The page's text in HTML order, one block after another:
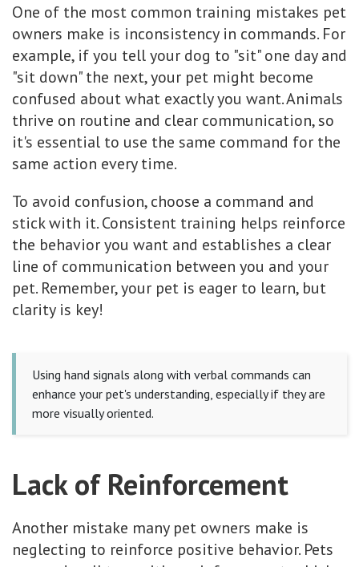
One of the most common training mistakes pet
owners make is inconsistency in commands. For
example, if you tell your dog to "sit" one day and
"sit down" the next, your pet might become
confused about what exactly you want. Animals
thrive on routine and clear communication, so
it's essential to use the same command for the
same action every time.
To avoid confusion, choose a command and
stick with it. Consistent training helps reinforce
the behavior you want and establishes a clear
line of communication between you and your
pet. Remember, your pet is eager to learn, but
clarity is key!
Using hand signals along with verbal commands can
enhance your pet's understanding, especially if they are
more visually oriented.
Lack of Reinforcement
Another mistake many pet owners make is
neglecting to reinforce positive behavior. Pets